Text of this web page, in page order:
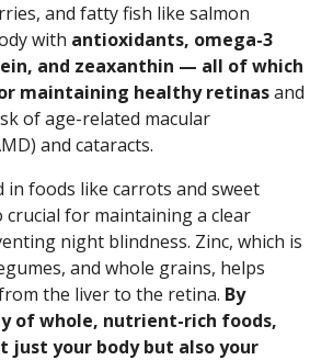
and fatty fish like salmon
with antioxidants, omega-3
and zeaxanthin — all of which
maintaining healthy retinasand
of age-related macular
and cataracts.
in foods like carrots and sweet
crucial for maintaining a clear
night blindness. Zinc, which is
and whole grains, helps
the liver to the retina. By
of whole, nutrient-rich foods,
just your body but also your